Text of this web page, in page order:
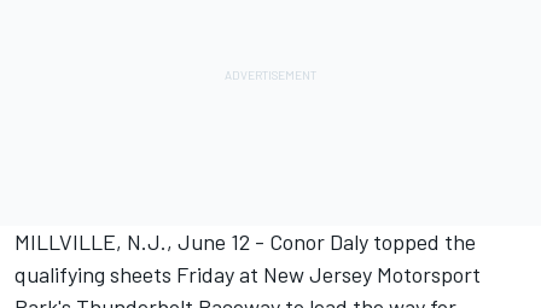
MILLVILLE, N.J., June 12 - Conor Daly topped the
qualifying sheets Friday at New Jersey Motorsport